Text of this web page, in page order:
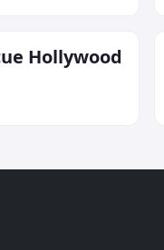
Hollywood